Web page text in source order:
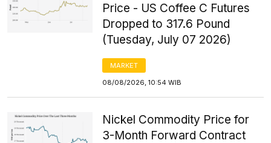
Price - US Coffee C Futures
Dropped to 317.6 Pound
(Tuesday, July 07 2026)
MARKET
08/08/2026, 10:54 WIB
Nickel Commodity Price for
3-Month Forward Contract